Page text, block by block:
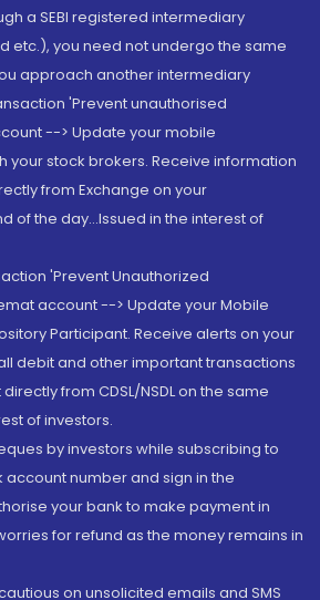
a SEBI registered intermediary
etc.), you need not undergo the same
approach another intermediary
'Prevent unauthorised
--> Update your mobile
your stock brokers. Receive information
from Exchange on your
of the day...Issued in the interest of
'Prevent Unauthorized
account --> Update your Mobile
Participant. Receive alerts on your
debit and other important transactions
from CDSL/NSDL on the same
of investors.
by investors while subscribing to
account number and sign in the
your bank to make payment in
for refund as the money remains in
on unsolicited emails and SMS